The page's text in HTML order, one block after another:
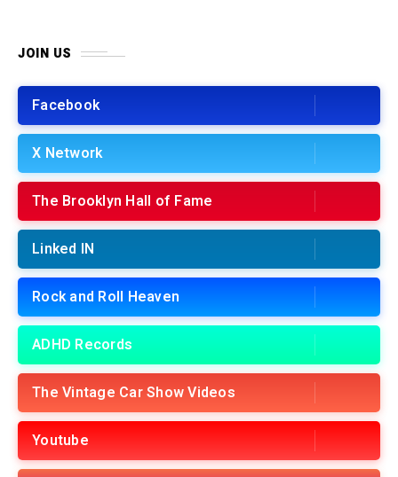
JOIN US
Facebook
X Network
The Brooklyn Hall of Fame
Linked IN
Rock and Roll Heaven
ADHD Records
The Vintage Car Show Videos
Youtube